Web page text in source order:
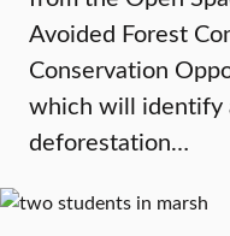
Avoided Forest
Conservation
which will identify
deforestation…